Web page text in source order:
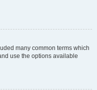
many common terms which
use the options available